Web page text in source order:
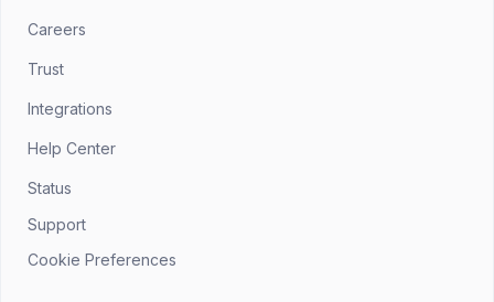
Careers
Trust
Integrations
Help Center
Status
Support
Cookie Preferences